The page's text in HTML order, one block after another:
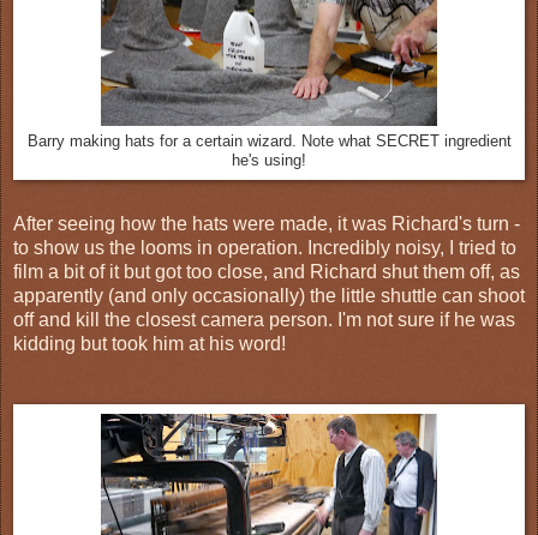
Barry making hats for a certain wizard. Note what SECRET ingredient
he's using!
After seeing how the hats were made, it was Richard's turn -
to show us the looms in operation. Incredibly noisy, I tried to
film a bit of it but got too close, and Richard shut them off, as
apparently (and only occasionally) the little shuttle can shoot
off and kill the closest camera person. I'm not sure if he was
kidding but took him at his word!